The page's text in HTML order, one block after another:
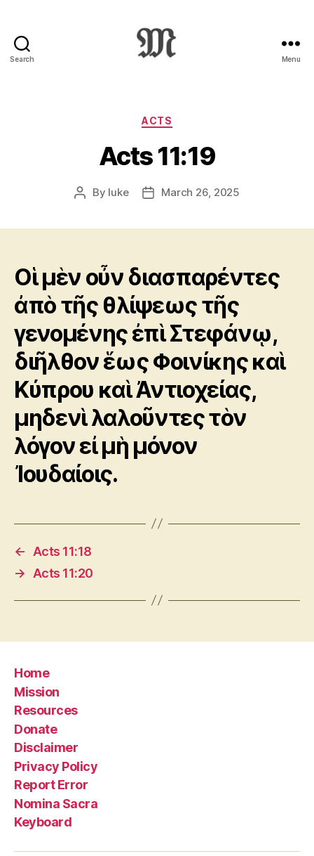
Search
:
Novum
Testamentum
Graece
Ἡ
Διαθήκη
Menu
Categories
ACTS
Acts 11:19
Post
By luke
PostMarch 26, 2025
Οἱ μὲν οὖν διασπαρέντες
ἀπὸ τῆς θλίψεως τῆς
γενομένης ἐπὶ Στεφάνῳ,
διῆλθον ἕως Φοινίκης καὶ
Κύπρου καὶ Ἀντιοχείας,
μηδενὶ λαλοῦντες τὸν
λόγον εἰ μὴ μόνον
Ἰουδαίοις.
←
Acts 11:18
→
Acts 11:20
Home
Mission
Resources
Donate
Disclaimer
Privacy Policy
Report Error
Nomina Sacra
Keyboard